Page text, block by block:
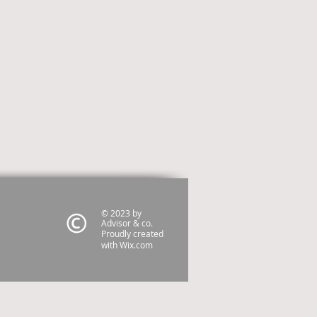
© 2023 by
Advisor & co.
Proudly created
withWix.com